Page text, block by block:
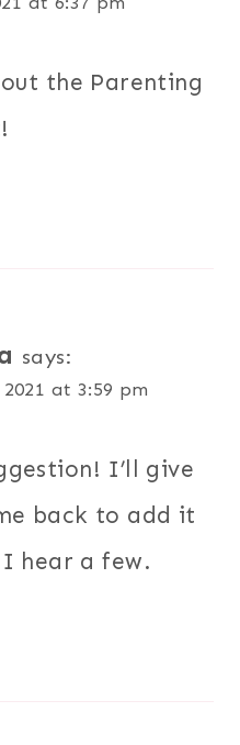
the Parenting
says:
at 3:59 pm
I’ll give
back to add it
hear a few.